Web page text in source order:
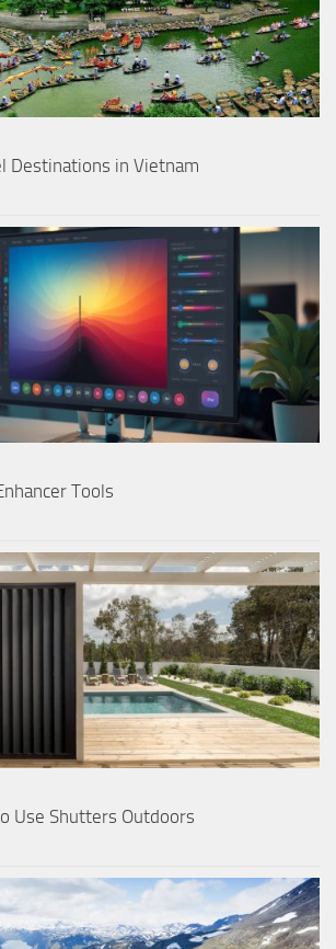
Destinations in Vietnam
Tools
Use Shutters Outdoors